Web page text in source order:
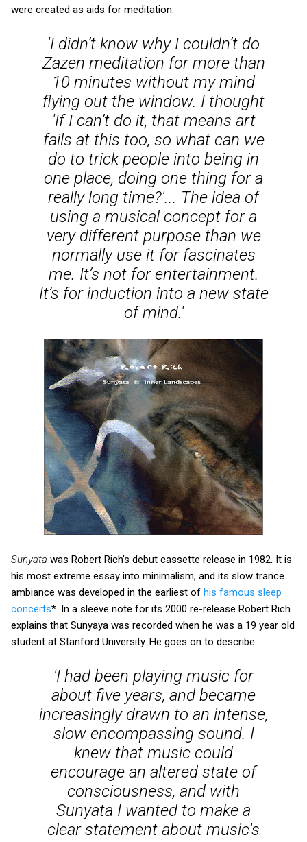
were created as aids for meditation:
'I didn’t know why I couldn’t do
Zazen meditation for more than
10 minutes without my mind
flying out the window. I thought
'If I can’t do it, that means art
fails at this too, so what can we
do to trick people into being in
one place, doing one thing for a
really long time?'... The idea of
using a musical concept for a
very different purpose than we
normally use it for fascinates
me. It’s not for entertainment.
It’s for induction into a new state
of mind.'
Sunyata was Robert Rich's debut cassette release in 1982. It is
his most extreme essay into minimalism, and its slow trance
ambiance was developed in the earliest of his famous sleep
concerts*. In a sleeve note for its 2000 re-release Robert Rich
explains that Sunyaya was recorded when he was a 19 year old
student at Stanford University. He goes on to describe:
'I had been playing music for
about five years, and became
increasingly drawn to an intense,
slow encompassing sound. I
knew that music could
encourage an altered state of
consciousness, and with
Sunyata I wanted to make a
clear statement about music's